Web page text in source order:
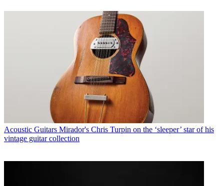
Acoustic Guitars Mirador's Chris Turpin on the ‘sleeper’ star of his
vintage guitar collection